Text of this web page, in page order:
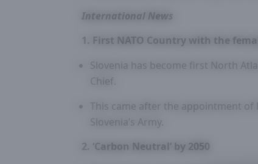
International News
1. First NATO Country with the
Slovenia has become first North
Chief.
This came after the appointment
Slovenia’s Army.
2. ‘Carbon Neutral’ by 2050